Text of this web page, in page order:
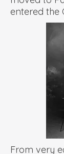
entered the
From very